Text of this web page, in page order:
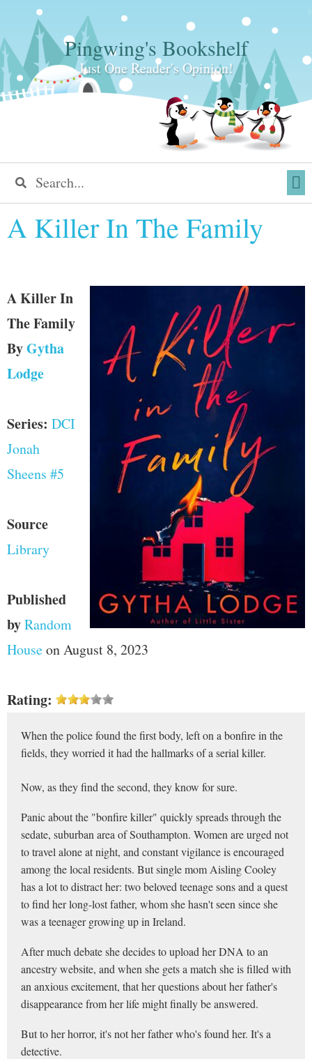
Pingwing's Bookshelf
Just One Reader's Opinion!
A Killer In The Family
A Killer In
The Family
ByGytha
Lodge
Series: DCI
Jonah
Sheens #5
Source
Library
Published
byRandom
Houseon August 8, 2023
Rating:
When the police found the first body, left on a bonfire in the
fields, they worried it had the hallmarks of a serial killer.
Now, as they find the second, they know for sure.
Panic about the "bonfire killer" quickly spreads through the
sedate, suburban area of Southampton. Women are urged not
to travel alone at night, and constant vigilance is encouraged
among the local residents. But single mom Aisling Cooley
has a lot to distract her: two beloved teenage sons and a quest
to find her long-lost father, whom she hasn't seen since she
was a teenager growing up in Ireland.
After much debate she decides to upload her DNA to an
ancestry website, and when she gets a match she is filled with
an anxious excitement, that her questions about her father's
disappearance from her life might finally be answered.
But to her horror, it's not her father who's found her. It's a
detective.